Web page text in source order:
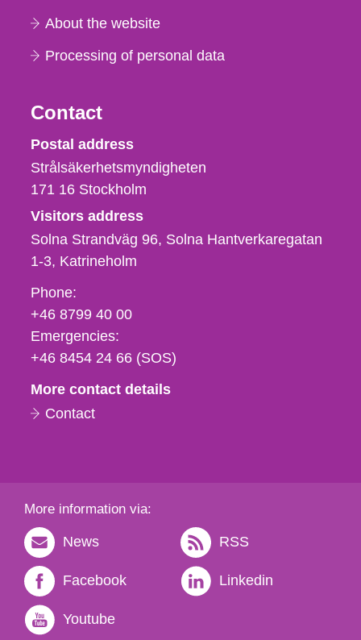
About the website
Processing of personal data
Contact
Strålsäkerhetsmyndigheten
Postal address
Strålsäkerhetsmyndigheten
171 16 Stockholm
Visitors address
Solna Strandväg 96, Solna Hantverkaregatan
1-3 Katrineholm
Phone,
fax
och
e-
Phone:
+46 8799 40 00
Emergencies:
+46 8454 24 66 (SOS)
More contact details
Contact
More information via:
News RSS
Facebook Linkedin
Youtube